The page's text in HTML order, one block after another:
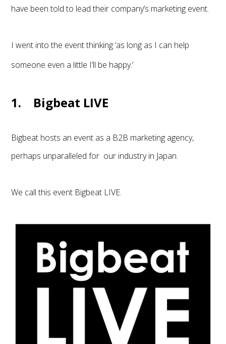
have been told to lead their company’s marketing event.
I went into the event thinking ‘as long as I can help
someone even a little I’ll be happy.’
1. Bigbeat LIVE
Bigbeat hosts an event as a B2B marketing agency,
perhaps unparalleled for our industry in Japan.
We call this event Bigbeat LIVE.